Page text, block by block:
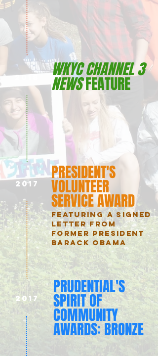
2018 WKYC CHANNEL 3
NEWSFEATURE
FEATURING A SIGNED
LETTER FROM
FORMER PRESIDENT
BARACK OBAMA
2017
PRESIDENT'S
VOLUNTEER
SERVICE AWARD
2017
PRUDENTIAL'S
SPIRIT OF
COMMUNITY
AWARDS: BRONZE